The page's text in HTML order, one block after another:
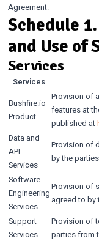
Agreement.
Schedule
and Use of
Services
Services
Bushfire.io
Product
Provision of
features at
published at
Data and
API
Services
Provision of
by the
Software
Engineering
Services
Provision of
agreed to by
Support
Services
Provision of
parties from